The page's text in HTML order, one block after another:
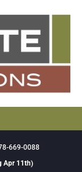
669-0088
Apr 11th)